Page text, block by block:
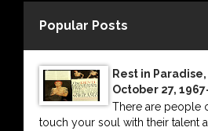
Popular Posts
Rest in
October 27,
There are people
touch your soul with their talent